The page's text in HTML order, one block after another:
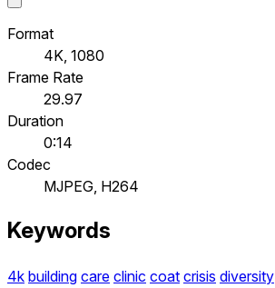
Format
4K, 1080
Frame Rate
29.97
Duration
0:14
Codec
MJPEG, H264
Keywords
4k building care clinic coat crisis diversity